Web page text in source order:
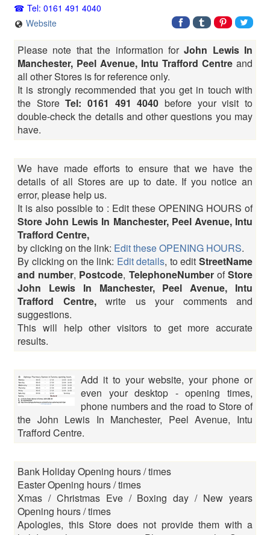
Tel: 0161 491 4040
Website
Please note that the information forJohn Lewis In
Manchester, Peel Avenue, Intu Trafford Centre and
all other Stores is for reference only.
It is strongly recommended that you get in touch with
the StoreTel: 0161 491 4040 before your visit to
double-check the details and other questions you may
have.
We have made efforts to ensure that we have the
details of all Stores are up to date. If you notice an
error, please help us.
It is also possible to : Edit these OPENING HOURS of
Store John Lewis In Manchester, Peel Avenue, Intu
Trafford Centre,
by clicking on the link: Edit these OPENING HOURS.
By clicking on the link: Edit details, to editStreetName
and number, Postcode, TelephoneNumberofStore
John Lewis In Manchester, Peel Avenue, Intu
Trafford Centre,write us your comments and
suggestions.
This will help other visitors to get more accurate
results.
Add it to your website, your phone or
even your desktop - opening times,
phone numbers and the road to Store of
the John Lewis In Manchester, Peel Avenue, Intu
Trafford Centre.
Bank Holiday Opening hours / times
Easter Opening hours / times
Xmas / Christmas Eve / Boxing day / New years
Opening hours / times
Apologies, this Store does not provide them with a